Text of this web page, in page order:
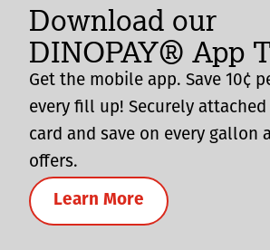
Download our
DINOPAY® App
Get the mobile app. Save 10¢
every fill up! Securely
card and save on every gallon
offers.
Learn More